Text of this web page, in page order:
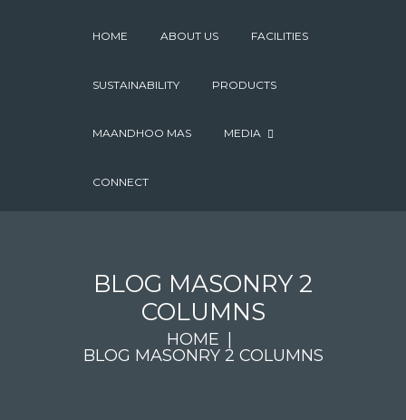
HOME ABOUT US FACILITIES
SUSTAINABILITY PRODUCTS
MAANDHOO MAS MEDIA
CONNECT
BLOG MASONRY 2
COLUMNS
HOME
BLOG MASONRY 2 COLUMNS